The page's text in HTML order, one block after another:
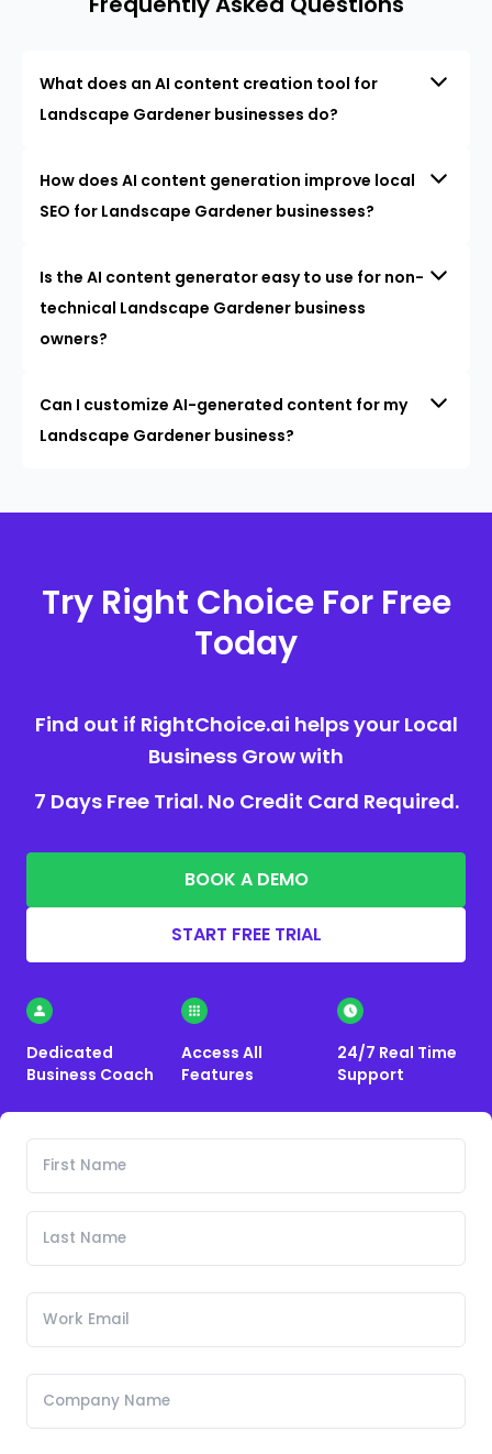
What does an AI content creation tool for
Landscape Gardener businesses do?
How does AI content generation improve local
SEO for Landscape Gardener businesses?
Is the AI content generator easy to use for non-
technical Landscape Gardener business
owners?
Can I customize AI-generated content for my
Landscape Gardener business?
Try Right Choice For Free
Today
Find out if RightChoice.ai helps your Local
Business Grow with
7 Days Free Trial. No Credit Card Required.
BOOK A DEMO
START FREE TRIAL
Dedicated
Business Coach
Access All
Features
24/7 Real Time
Support